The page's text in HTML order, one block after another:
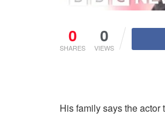
0
SHARES
0
VIEWS
His family says the